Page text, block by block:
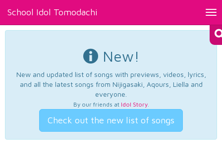
School Idol Tomodachi
New!
New and updated list of songs with previews, videos, lyrics,
and all the latest songs from Nijigasaki, Aqours, Liella and
everyone.
By our friends at Idol Story.
Check out the new list of songs